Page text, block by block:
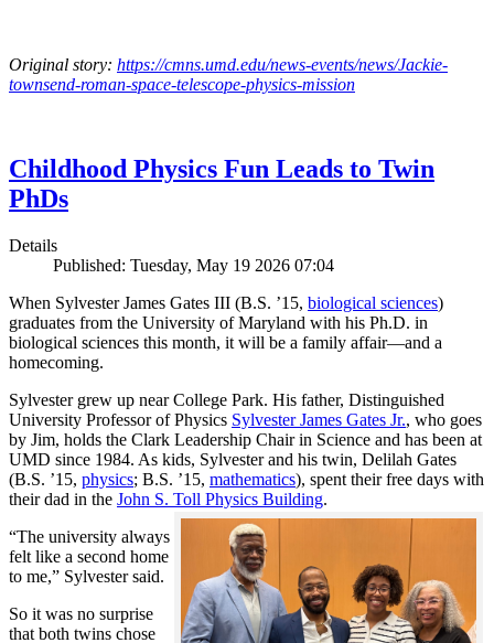
Original story: https://cmns.umd.edu/news-events/news/Jackie-
townsend-roman-space-telescope-physics-mission
Childhood Physics Fun Leads to Twin
PhDs
Details
Published: Tuesday, May 19 2026 07:04
When Sylvester James Gates III (B.S. ’15, biological sciences)
graduates from the University of Maryland with his Ph.D. in
biological sciences this month, it will be a family affair—and a
homecoming.
Sylvester grew up near College Park. His father, Distinguished
University Professor of Physics Sylvester James Gates Jr., who goes
by Jim, holds the Clark Leadership Chair in Science and has been at
UMD since 1984. As kids, Sylvester and his twin, Delilah Gates
(B.S. ’15, physics; B.S. ’15, mathematics), spent their free days with
their dad in the John S. Toll Physics Building.
“The university always
felt like a second home
to me,” Sylvester said.
So it was no surprise
that both twins chose